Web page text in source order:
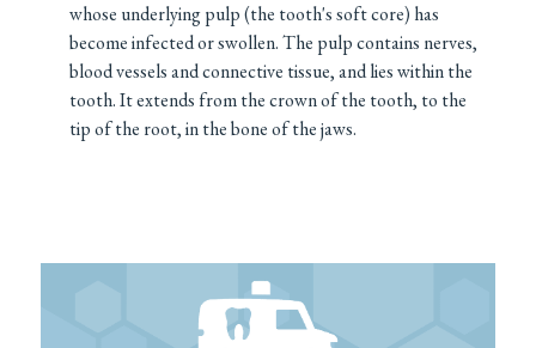
whose underlying pulp (the tooth's soft core) has
become infected or swollen. The pulp contains nerves,
blood vessels and connective tissue, and lies within the
tooth. It extends from the crown of the tooth, to the
tip of the root, in the bone of the jaws.